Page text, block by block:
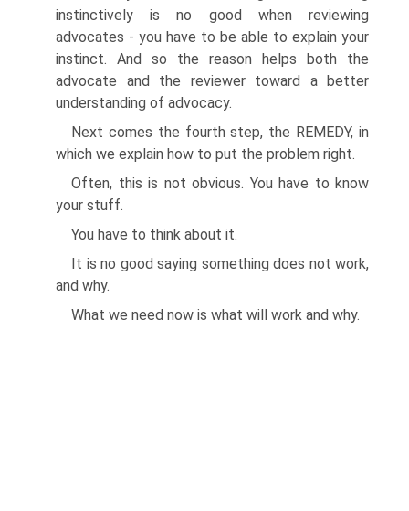
instinctively is no good when reviewing
advocates - you have to be able to explain your
instinct. And so the reason helps both the
advocate and the reviewer toward a better
understanding of advocacy.
Next comes the fourth step, the REMEDY, in
which we explain how to put the problem right.
Often, this is not obvious. You have to know
your stuff.
You have to think about it.
It is no good saying something does not work,
and why.
What we need now is what will work and why.